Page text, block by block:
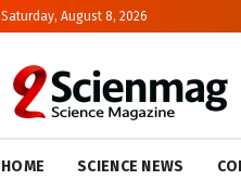
Saturday, August 8, 2026
HOME SCIENCE NEWS